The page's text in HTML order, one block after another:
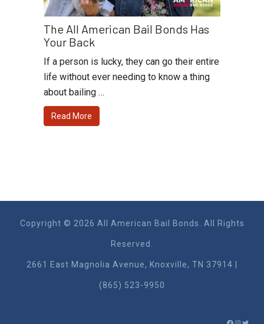
The All American Bail Bonds Has
Your Back
If a person is lucky, they can go their entire
life without ever needing to know a thing
about bailing …
Read More
Copyright © 2026 All American Bail Bonds. All Rights
Reserved.
2661 East Magnolia Ave​nue, Knoxville, TN 37914 |
(865) 523-9950